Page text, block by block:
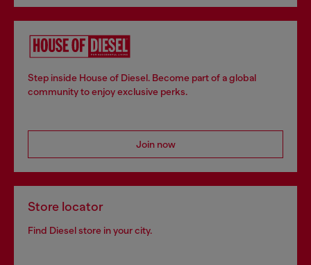
Step inside House of Diesel. Become part of a global
community to enjoy exclusive perks.
Join now
Store locator
Find Diesel store in your city.